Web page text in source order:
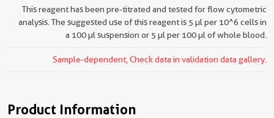
This reagent has been pre-titrated and tested for flow cytometric
analysis. The suggested use of this reagent is 5 µl per 10^6 cells in
a 100 µl suspension or 5 µl per 100 µl of whole blood.
Sample-dependent, Check data in validation data gallery.
Product Information